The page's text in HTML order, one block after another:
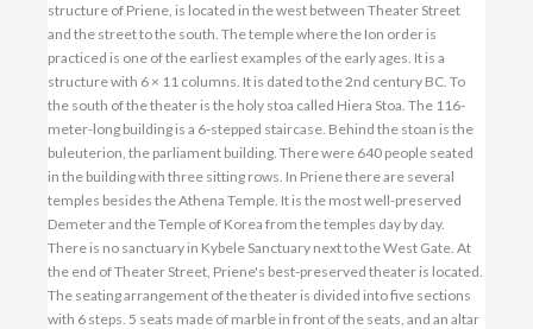
structure of Priene, is located in the west between Theater Street
and the street to the south. The temple where the Ion order is
practiced is one of the earliest examples of the early ages. It is a
structure with 6 × 11 columns. It is dated to the 2nd century BC. To
the south of the theater is the holy stoa called Hiera Stoa. The 116-
meter-long building is a 6-stepped staircase. Behind the stoan is the
buleuterion, the parliament building. There were 640 people seated
in the building with three sitting rows. In Priene there are several
temples besides the Athena Temple. It is the most well-preserved
Demeter and the Temple of Korea from the temples day by day.
There is no sanctuary in Kybele Sanctuary next to the West Gate. At
the end of Theater Street, Priene's best-preserved theater is located.
The seating arrangement of the theater is divided into five sections
with 6 steps. 5 seats made of marble in front of the seats, and an altar